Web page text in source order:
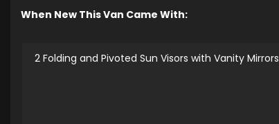
When New This Van Came With:
2 Folding and Pivoted Sun Visors with Vanity Mirrors